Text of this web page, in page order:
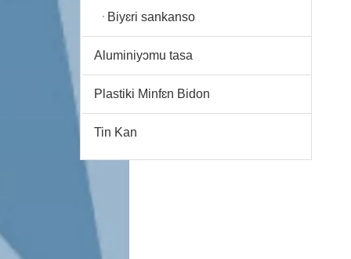
Biyɛri sankanso
Aluminiyɔmu tasa
Plastiki Minfɛn Bidon
Tin Kan